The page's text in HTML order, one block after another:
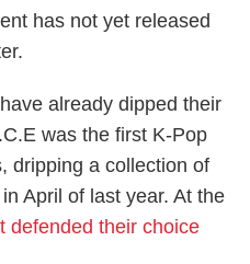
has not yet released
already dipped their
was the first K-Pop
dripping a collection of
April of last year. At the
defended their choice